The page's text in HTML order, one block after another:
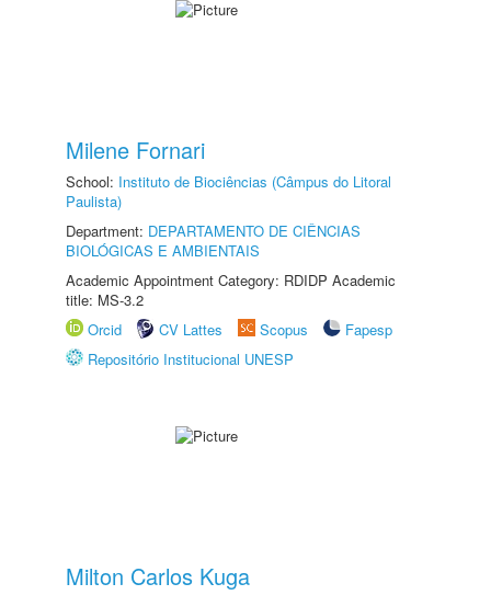
Milene Fornari
School: Instituto de Biociências (Câmpus do Litoral
Paulista)
Department: DEPARTAMENTO DE CIÊNCIAS
BIOLÓGICAS E AMBIENTAIS
Academic Appointment Category: RDIDP Academic
title: MS-3.2
Orcid
CV Lattes Scopus
Fapesp
Repositório Institucional UNESP
Milton Carlos Kuga